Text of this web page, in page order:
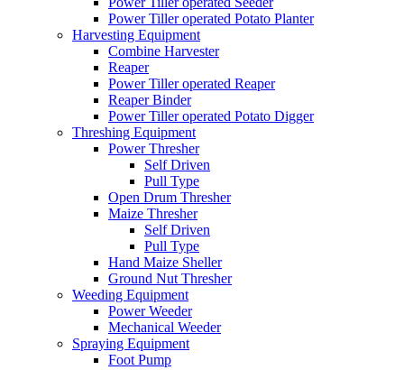
Power Tiller operated Potato Planter
Harvesting Equipment
Combine Harvester
Reaper
Power Tiller operated Reaper
Reaper Binder
Power Tiller operated Potato Digger
Threshing Equipment
Power Thresher
Self Driven
Pull Type
Open Drum Thresher
Maize Thresher
Self Driven
Pull Type
Hand Maize Sheller
Ground Nut Thresher
Weeding Equipment
Power Weeder
Mechanical Weeder
Spraying Equipment
Foot Pump